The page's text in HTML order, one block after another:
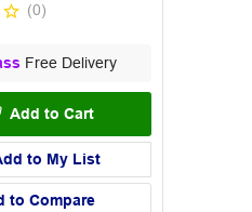
(0)
Free Delivery
Add to Cart
to My List
to Compare